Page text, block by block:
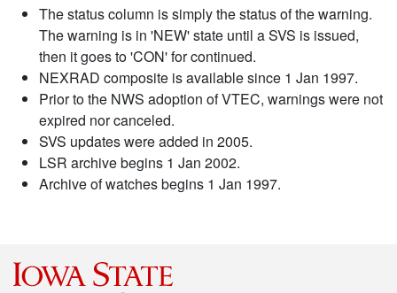
The status column is simply the status of the warning.
The warning is in 'NEW' state until a SVS is issued,
then it goes to 'CON' for continued.
NEXRAD composite is available since 1 Jan 1997.
Prior to the NWS adoption of VTEC, warnings were not
expired nor canceled.
SVS updates were added in 2005.
LSR archive begins 1 Jan 2002.
Archive of watches begins 1 Jan 1997.